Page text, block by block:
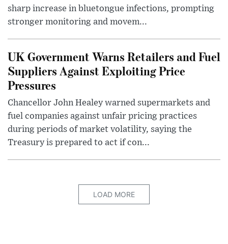
sharp increase in bluetongue infections, prompting
stronger monitoring and movem...
UK Government Warns Retailers and Fuel
Suppliers Against Exploiting Price
Pressures
Chancellor John Healey warned supermarkets and
fuel companies against unfair pricing practices
during periods of market volatility, saying the
Treasury is prepared to act if con...
LOAD MORE